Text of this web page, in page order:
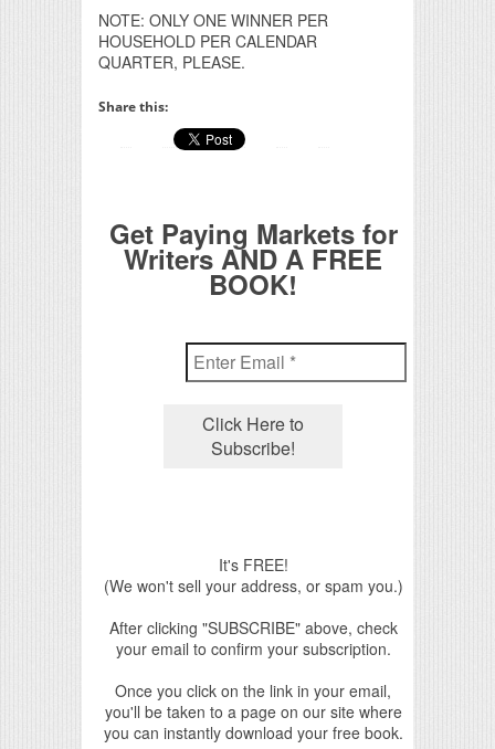
NOTE: ONLY ONE WINNER PER
HOUSEHOLD PER CALENDAR
QUARTER, PLEASE.
Share this:
Get Paying Markets for
Writers AND A FREE
BOOK!
It's FREE!
(We won't sell your address, or spam you.)
After clicking "SUBSCRIBE" above, check
your email to confirm your subscription.
Once you click on the link in your email,
you'll be taken to a page on our site where
you can instantly download your free book.